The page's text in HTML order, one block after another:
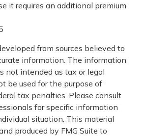
it requires an additional premium
from sources believed to
information. The information
not intended as tax or legal
be used for the purpose of
tax penalties. Please consult
for specific information
situation. This material
produced by FMG Suite to